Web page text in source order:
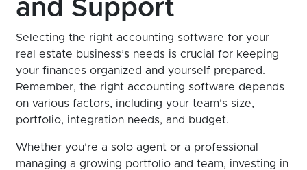
and Support
Selecting the right accounting software for your
real estate business’s needs is crucial for keeping
your finances organized and yourself prepared.
Remember, the right accounting software depends
on various factors, including your team’s size,
portfolio, integration needs, and budget.
Whether you’re a solo agent or a professional
managing a growing portfolio and team, investing in